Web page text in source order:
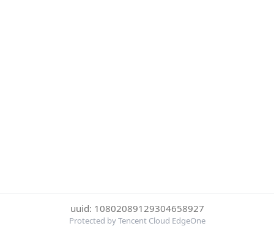
uuid: 10802089129304658927
Protected by Tencent Cloud EdgeOne